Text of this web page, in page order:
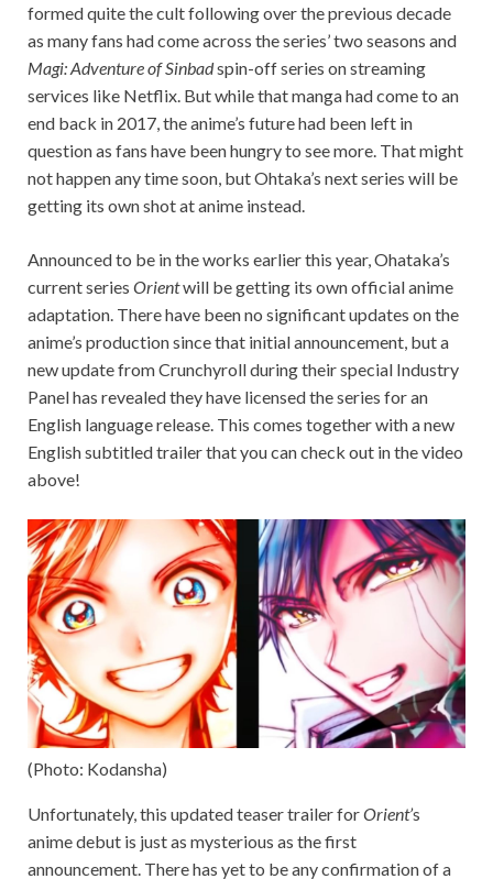
formed quite the cult following over the previous decade
as many fans had come across the series’ two seasons and
Magi: Adventure ofSinbadspin-off series on streaming
services like Netflix. But while that manga had come to an
end back in 2017, the anime’s future had been left in
question as fans have been hungry to see more. That might
not happen any time soon, but Ohtaka’s next series will be
getting its own shot at anime instead.
Announced to be in the works earlier this year, Ohataka’s
current series Orientwill be getting its own official anime
adaptation. There have been no significant updates on the
anime’s production since that initial announcement, but a
new update from Crunchyroll during their special Industry
Panel has revealed they have licensed the series for an
English language release. This comes together with a new
English subtitled trailer that you can check out in the video
above!
(Photo: Kodansha)
Unfortunately, this updated teaser trailer forOrient’s
anime debut is just as mysterious as the first
announcement. There has yet to be any confirmation of a